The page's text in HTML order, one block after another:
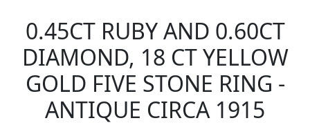
0.45CT RUBY AND 0.60CT
DIAMOND, 18 CT YELLOW
GOLD FIVE STONE RING -
ANTIQUE CIRCA 1915